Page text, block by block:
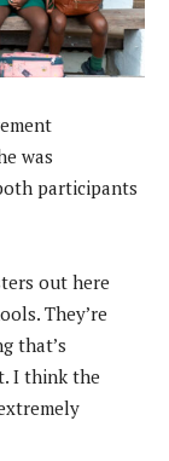
was
participants
out here
They’re
that’s
I think the